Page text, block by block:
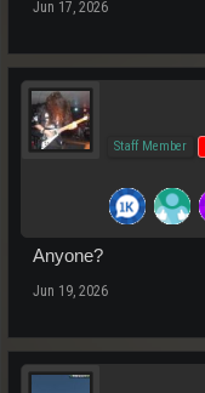
Jun 17, 2026
Staff Member
Anyone?
Jun 19, 2026